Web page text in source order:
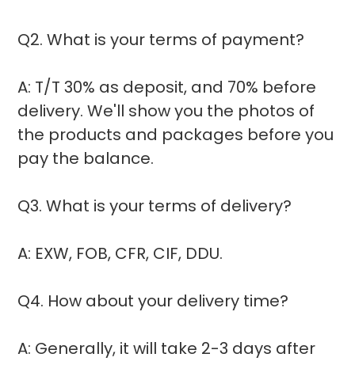
Q2. What is your terms of payment?
A: T/T 30% as deposit, and 70% before
delivery. We'll show you the photos of
the products and packages before you
pay the balance.
Q3. What is your terms of delivery?
A: EXW, FOB, CFR, CIF, DDU.
Q4. How about your delivery time?
A: Generally, it will take 2-3 days after